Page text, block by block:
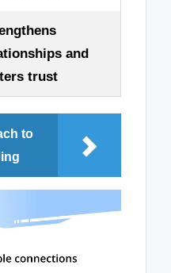
and
trust
to